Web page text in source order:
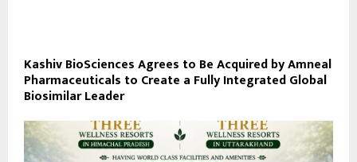
Kashiv BioSciences Agrees to Be Acquired by Amneal
Pharmaceuticals to Create a Fully Integrated Global
Biosimilar Leader